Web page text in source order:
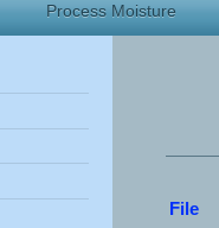
Process Moisture
File